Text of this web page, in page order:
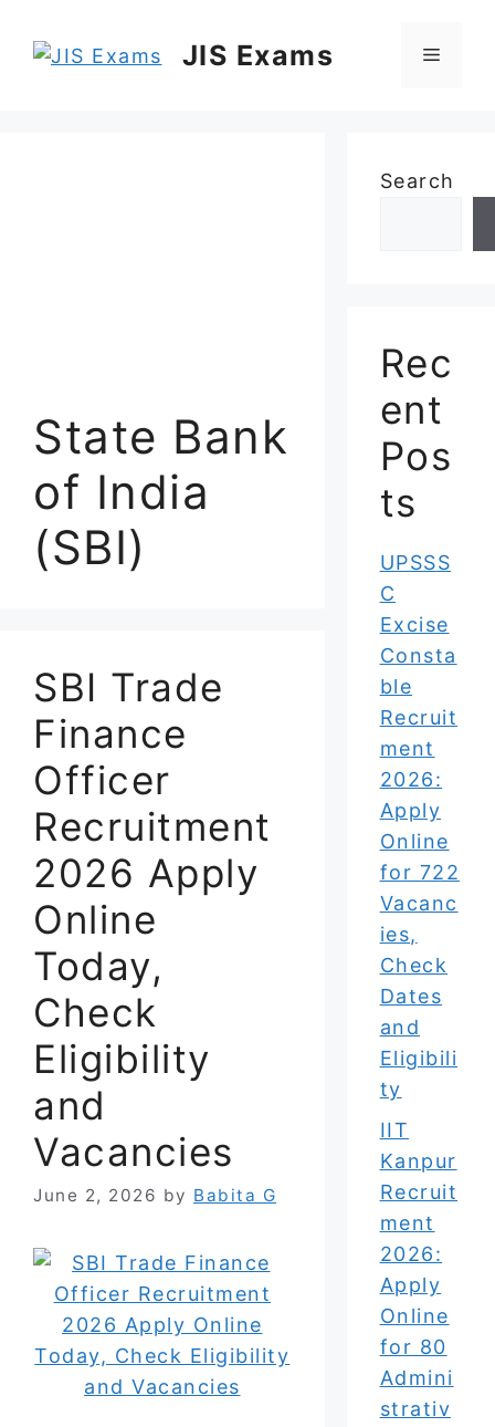
JIS Exams Menu
State Bank
of India
(SBI)
SBI Trade
Finance
Officer
Recruitment
2026 Apply
Online
Today,
Check
Eligibility
and
Vacancies
June 2, 2026 by Babita G
Search
Rec
ent
Pos
ts
UPSSS
C
Excise
Consta
ble
Recruit
ment
2026:
Apply
Online
for 722
Vacanc
ies,
Check
Dates
and
Eligibili
ty
IIT
Kanpur
Recruit
ment
2026:
Apply
Online
for 80
Admini
strativ